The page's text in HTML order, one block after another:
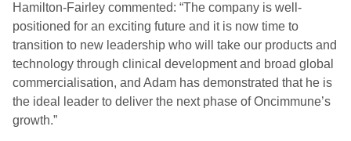
Hamilton-Fairley commented: “The company is well-
positioned for an exciting future and it is now time to
transition to new leadership who will take our products and
technology through clinical development and broad global
commercialisation, and Adam has demonstrated that he is
the ideal leader to deliver the next phase of Oncimmune’s
growth.”